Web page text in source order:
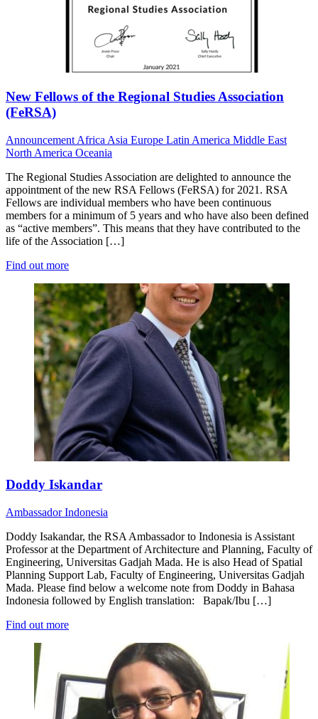
New Fellows of the Regional Studies Association
(FeRSA)
Announcement Africa Asia Europe Latin America Middle East
North America Oceania
The Regional Studies Association are delighted to announce the
appointment of the new RSA Fellows (FeRSA) for 2021. RSA
Fellows are individual members who have been continuous
members for a minimum of 5 years and who have also been defined
as “active members”. This means that they have contributed to the
life of the Association […]
Find out more
Doddy Iskandar
AmbassadorIndonesia
Doddy Isakandar, the RSA Ambassador to Indonesia is Assistant
Professor at the Department of Architecture and Planning, Faculty of
Engineering, Universitas Gadjah Mada. He is also Head of Spatial
Planning Support Lab, Faculty of Engineering, Universitas Gadjah
Mada. Please find below a welcome note from Doddy in Bahasa
Indonesia followed by English translation: Bapak/Ibu […]
Find out more